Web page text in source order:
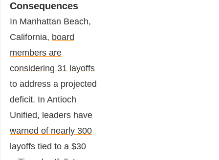
Consequences
In Manhattan Beach,
California, board
members are
considering 31 layoffs
to address a projected
deficit. In Antioch
Unified, leaders have
warned of nearly 300
layoffs tied to a $30